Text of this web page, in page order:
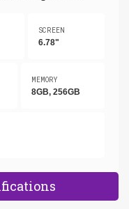
SCREEN
6.78"
MEMORY
8GB, 256GB